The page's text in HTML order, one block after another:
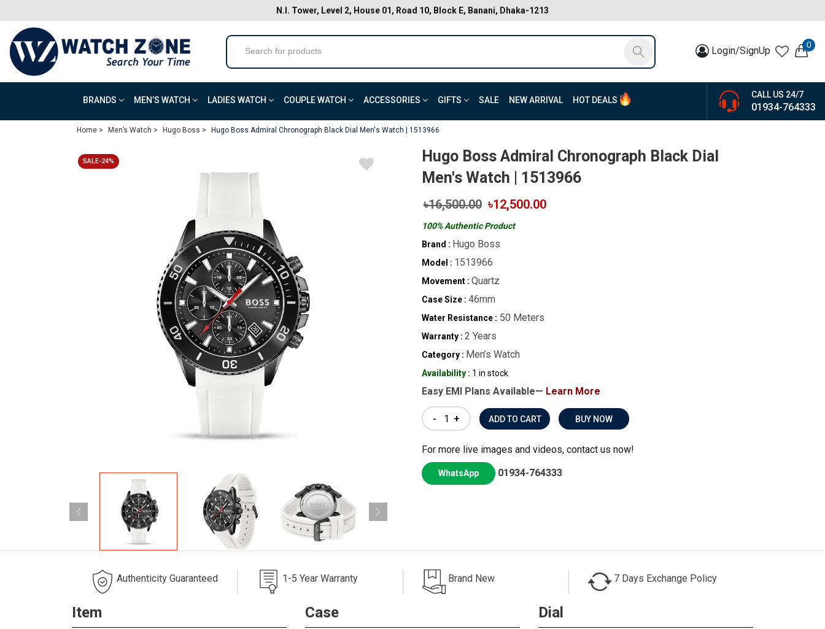
N.I. Tower, Level 2, House 01, Road 10, Block E, Banani, Dhaka-1213
Login/SignUp 0
BRANDS MEN’S WATCH LADIES WATCH COUPLE WATCH ACCESSORIES GIFTS SALE NEW ARRIVAL HOT DEALS
CALL US 24/7
01934-764333
Home > Men’s Watch > Hugo Boss > Hugo Boss Admiral Chronograph Black Dial Men's Watch | 1513966
SALE-24%
Hugo Boss Admiral Chronograph Black Dial
Men's Watch | 1513966
৳16,500.00 ৳12,500.00
100% Authentic Product
Brand : Hugo Boss
Model : 1513966
Movement : Quartz
Case Size : 46mm
Water Resistance : 50 Meters
Warranty : 2 Years
Category : Men’s Watch
Availability : 1 in stock
Easy EMI Plans Available— Learn More
- + BUY NOW
For more live images and videos, contact us now!
WhatsApp 01934-764333
Authenticity Guaranteed 1-5 Year Warranty Brand New 7 Days Exchange Policy
Item Case Dial